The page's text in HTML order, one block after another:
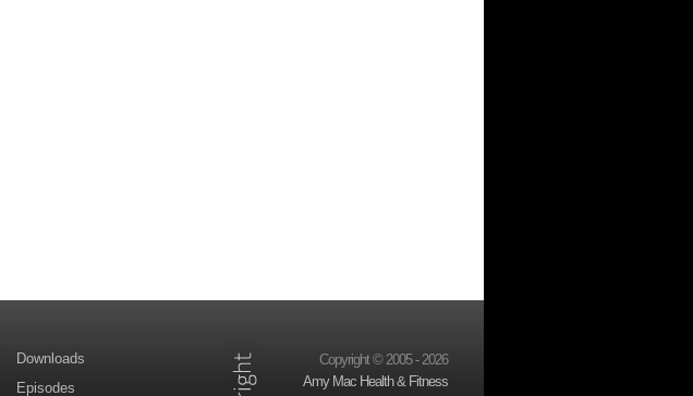
Downloads
Episodes
Copyright © 2005 - 2026
Amy Mac Health & Fitness